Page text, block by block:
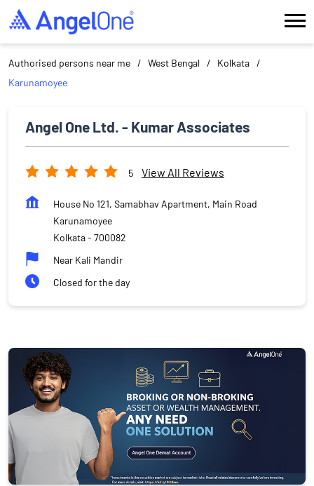
Authorised persons near me West Bengal
Kolkata
Karunamoyee
Angel One Ltd. - Kumar Associates
5 View All Reviews
House No 121, Samabhav Apartment, Main Road
Karunamoyee
Kolkata- 700082
Near Kali Mandir
Closed for the day